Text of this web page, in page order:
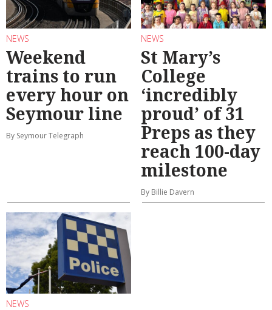
NEWS
Weekend
trains to run
every hour on
Seymour line
By Seymour Telegraph
NEWS
St Mary’s
College
‘incredibly
proud’ of 31
Preps as they
reach 100-day
milestone
By Billie Davern
NEWS